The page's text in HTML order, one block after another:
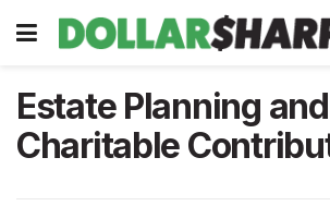
Estate Planning and
Charitable